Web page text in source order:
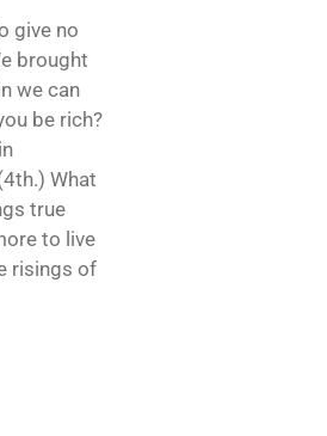
give no
brought
we can
be rich?
What
true
to live
risings of